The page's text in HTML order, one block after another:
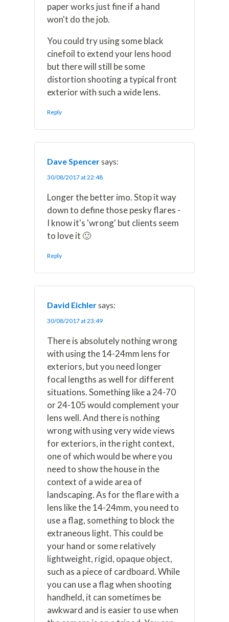
paper works just fine if a hand
won't do the job.
You could try using some black
cinefoil to extend your lens hood
but there will still be some
distortion shooting a typical front
exterior with such a wide lens.
Reply
Dave Spencersays:
30/08/2017 at 22:48
Longer the better imo. Stop it way
down to define those pesky flares -
I know it's 'wrong' but clients seem
to love it 🙂
Reply
David Eichlersays:
30/08/2017 at 23:49
There is absolutely nothing wrong
with using the 14-24mm lens for
exteriors, but you need longer
focal lengths as well for different
situations. Something like a 24-70
or 24-105 would complement your
lens well. And there is nothing
wrong with using very wide views
for exteriors, in the right context,
one of which would be where you
need to show the house in the
context of a wide area of
landscaping. As for the flare with a
lens like the 14-24mm, you need to
use a flag, something to block the
extraneous light. This could be
your hand or some relatively
lightweight, rigid, opaque object,
such as a piece of cardboard. While
you can use a flag when shooting
handheld, it can sometimes be
awkward and is easier to use when